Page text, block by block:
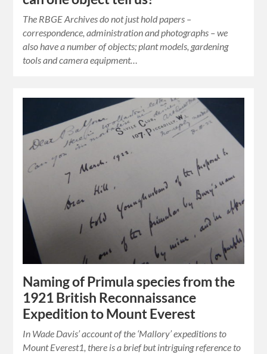
The RBGE Archives do not just hold papers –
correspondence, administration and photographs – we
also have a number of objects; plant models, gardening
tools and camera equipment…
Naming of Primula species from the
1921 British Reconnaissance
Expedition to Mount Everest
In Wade Davis’ account of the ‘Mallory’ expeditions to
Mount Everest1, there is a brief but intriguing reference to